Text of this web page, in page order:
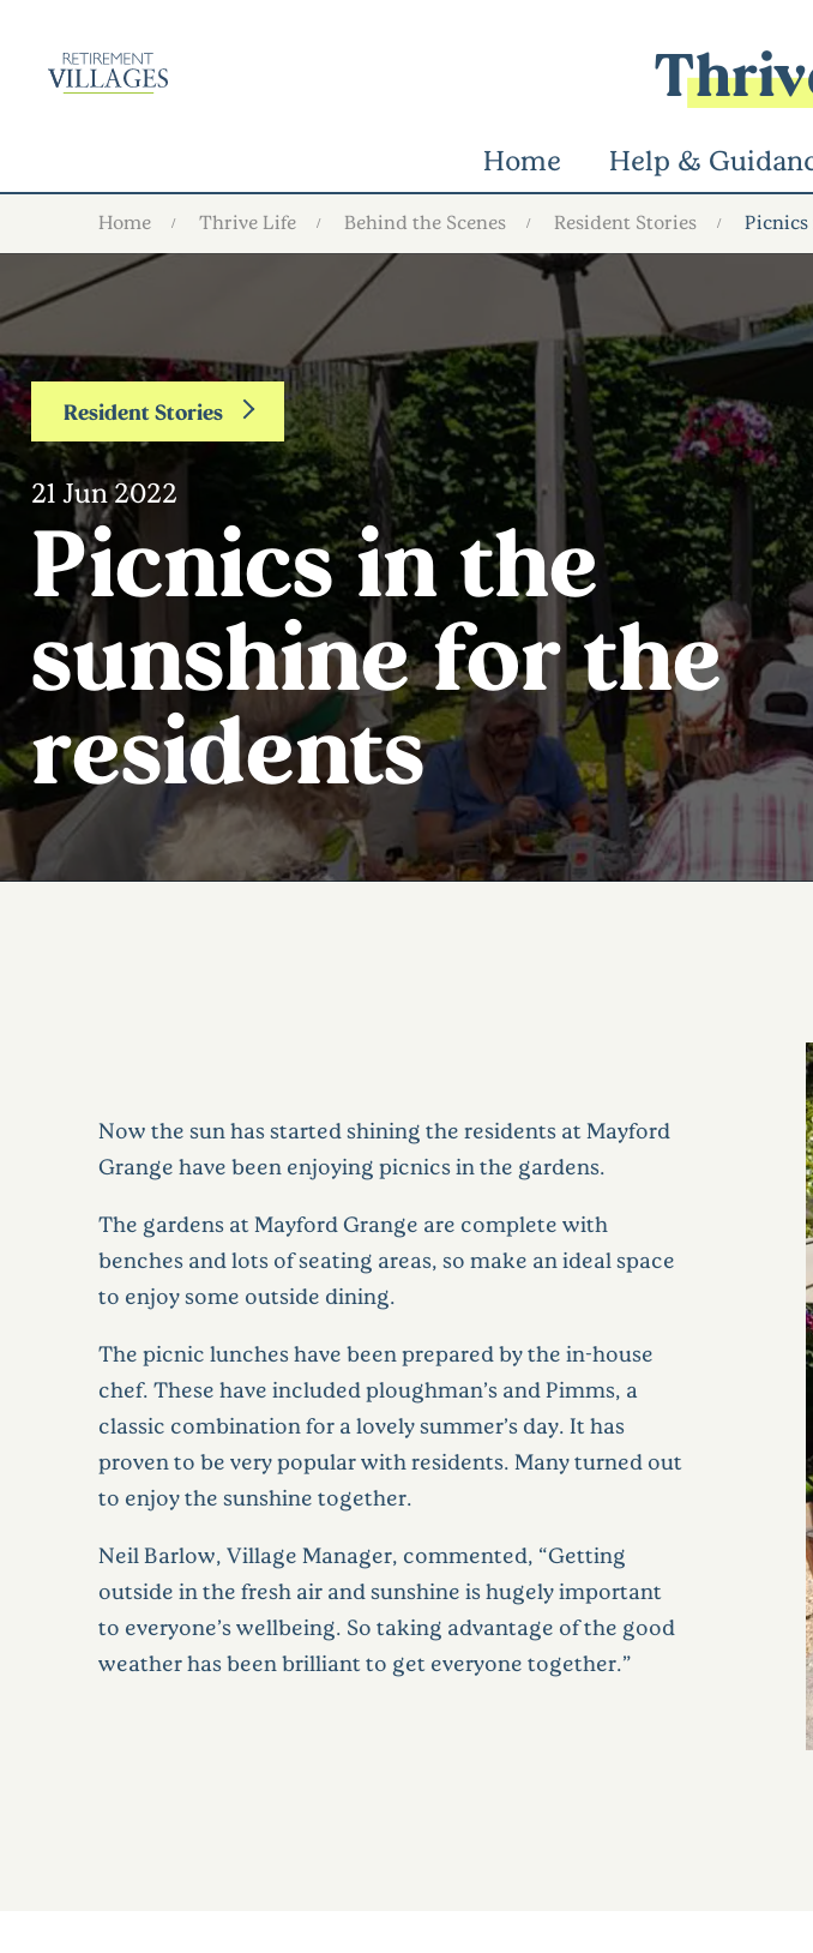
Home Help &
Home Thrive Life Behind the Scenes Resident Stories
Resident Stories
21 Jun 2022
Picnics in the
sunshine for the
residents
Now the sun has started shining the residents at Mayford
Grange have been enjoying picnics in the gardens.
The gardens at Mayford Grange are complete with
benches and lots of seating areas, so make an ideal space
to enjoy some outside dining.
The picnic lunches have been prepared by the in-house
chef. These have included ploughman’s and Pimms, a
classic combination for a lovely summer’s day. It has
proven to be very popular with residents. Many turned out
to enjoy the sunshine together.
Neil Barlow, Village Manager, commented, “Getting
outside in the fresh air and sunshine is hugely important
to everyone’s wellbeing. So taking advantage of the good
weather has been brilliant to get everyone together.”